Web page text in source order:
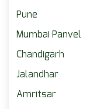
Pune
Mumbai Panvel
Chandigarh
Jalandhar
Amritsar